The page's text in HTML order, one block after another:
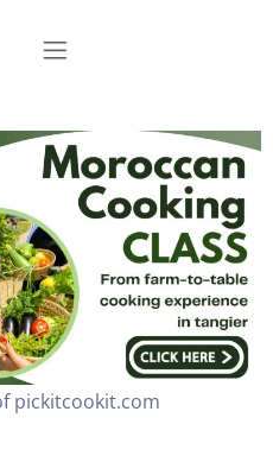
Home
About
Apartments
Our Top Experiences
pickitcookit.com